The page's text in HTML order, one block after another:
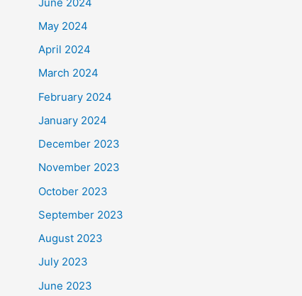
May 2024
April 2024
March 2024
February 2024
January 2024
December 2023
November 2023
October 2023
September 2023
August 2023
July 2023
June 2023